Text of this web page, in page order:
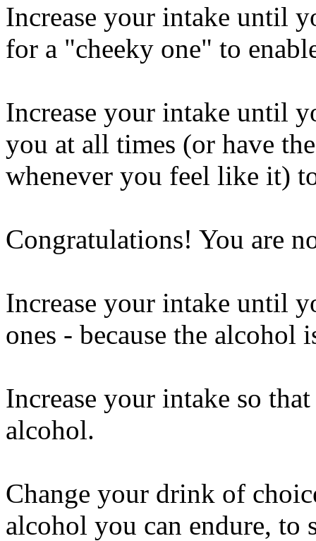
Increase your intake until
for a "cheeky one" to
Increase your intake until
you at all times (or have
whenever you feel like it)
Congratulations! You are
Increase your intake until
ones - because the alcohol
Increase your intake so
alcohol.
Change your drink of
alcohol you can endure, to